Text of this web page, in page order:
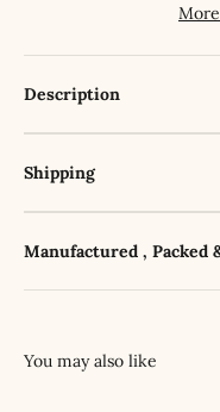
Description
Shipping
Manufactured , Packed